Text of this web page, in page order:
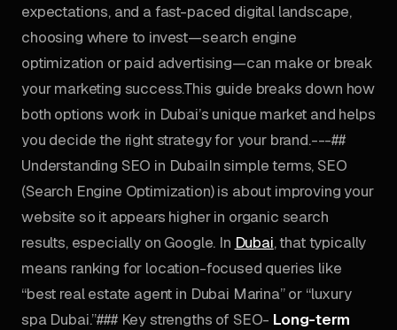
expectations, and a fast-paced digital landscape,
choosing where to invest—search engine
optimization or paid advertising—can make or break
your marketing success.This guide breaks down how
both options work in Dubai’s unique market and helps
you decide the right strategy for your brand.---##
Understanding SEO in DubaiIn simple terms, SEO
(Search Engine Optimization) is about improving your
website so it appears higher in organic search
results, especially on Google. In Dubai, that typically
means ranking for location-focused queries like
“best real estate agent in Dubai Marina” or “luxury
spa Dubai.”### Key strengths of SEO- Long-term